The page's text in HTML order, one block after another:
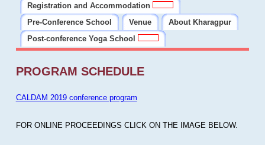
Registration and Accommodation
Pre-Conference School
Venue
About Kharagpur
Post-conference Yoga School
PROGRAM SCHEDULE
CALDAM 2019 conference program
FOR ONLINE PROCEEDINGS CLICK ON THE IMAGE BELOW.